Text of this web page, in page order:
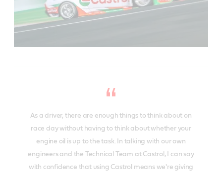
As a driver, there are enough things to think about on
race day without having to think about whether your
engine oil is up to the task. In talking with our own
engineers and the Technical Team at Castrol, I can say
with confidence that using Castrol means we're giving